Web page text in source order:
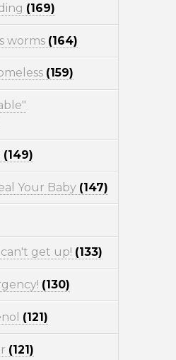
(169)
worms (164)
(159)
(149)
Your Baby (147)
can't get up! (133)
(130)
(121)
(121)